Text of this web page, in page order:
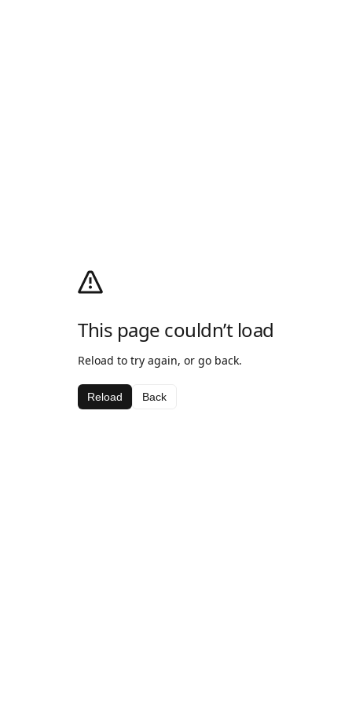
This page couldn’t load
Reload to try again, or go back.
Reload Back